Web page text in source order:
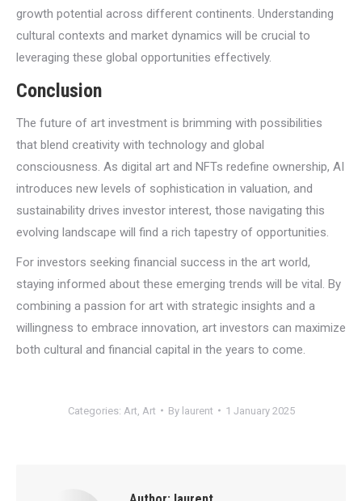
growth potential across different continents. Understanding
cultural contexts and market dynamics will be crucial to
leveraging these global opportunities effectively.
Conclusion
The future of art investment is brimming with possibilities
that blend creativity with technology and global
consciousness. As digital art and NFTs redefine ownership, AI
introduces new levels of sophistication in valuation, and
sustainability drives investor interest, those navigating this
evolving landscape will find a rich tapestry of opportunities.
For investors seeking financial success in the art world,
staying informed about these emerging trends will be vital. By
combining a passion for art with strategic insights and a
willingness to embrace innovation, art investors can maximize
both cultural and financial capital in the years to come.
Categories: Art Art By laurent 1 January 2025